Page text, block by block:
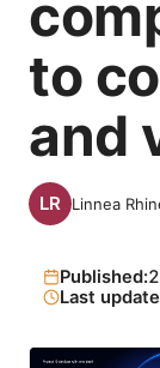
to
and
Linnea
Published:
Last